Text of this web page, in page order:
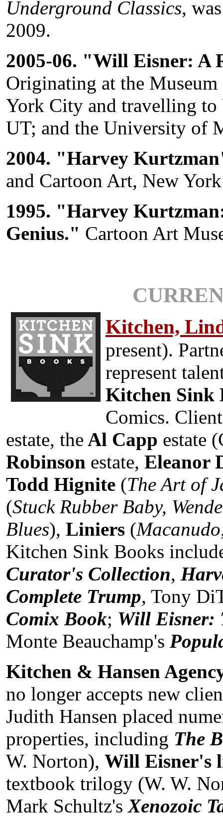
Underground Classics,
2009.
2005-06. "Will Eisner: A
Originating at the
York City and travelling to
UT; and the University of
2004. "Harvey
and Cartoon Art, New
1995. "Harvey
Genius." Cartoon Art
Kitchen,
present).
represent
Kitchen Sink
Comics.
estate, the Al Capp estate
Robinson estate, Eleanor
Todd Hignite (The Art of
(Stuck Rubber Baby,
Blues), Liniers (
Kitchen Sink Books
Curator's Collection,
Complete Trump, Tony
Comix Book; Will Eisner:
Monte Beauchamp's
Kitchen & Hansen
no longer accepts new
Judith Hansen placed
properties, including The
W. Norton), Will Eisner's
textbook trilogy (W. W.
Mark Schultz'sXenozoic